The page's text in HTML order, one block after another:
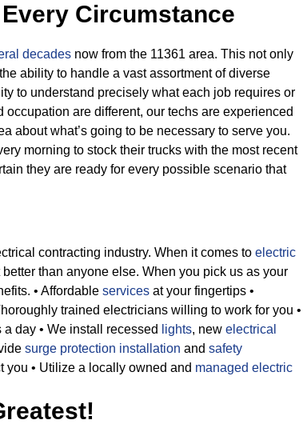
Circumstance
decades now from the 11361 area. This not only
ability to handle a vast assortment of diverse
to understand precisely what each job requires or
occupation are different, our techs are experienced
about what’s going to be necessary to serve you.
morning to stock their trucks with the most recent
they are ready for every possible scenario that
contracting industry. When it comes to electric
than anyone else. When you pick us as your
• Affordable services at your fingertips •
trained electricians willing to work for you •
a day • We install recessed lights, new electrical
surge protection installation and safety
you • Utilize a locally owned and managed electric